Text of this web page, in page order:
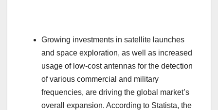
Growing investments in satellite launches
and space exploration, as well as increased
usage of low-cost antennas for the detection
of various commercial and military
frequencies, are driving the global market’s
overall expansion. According to Statista, the